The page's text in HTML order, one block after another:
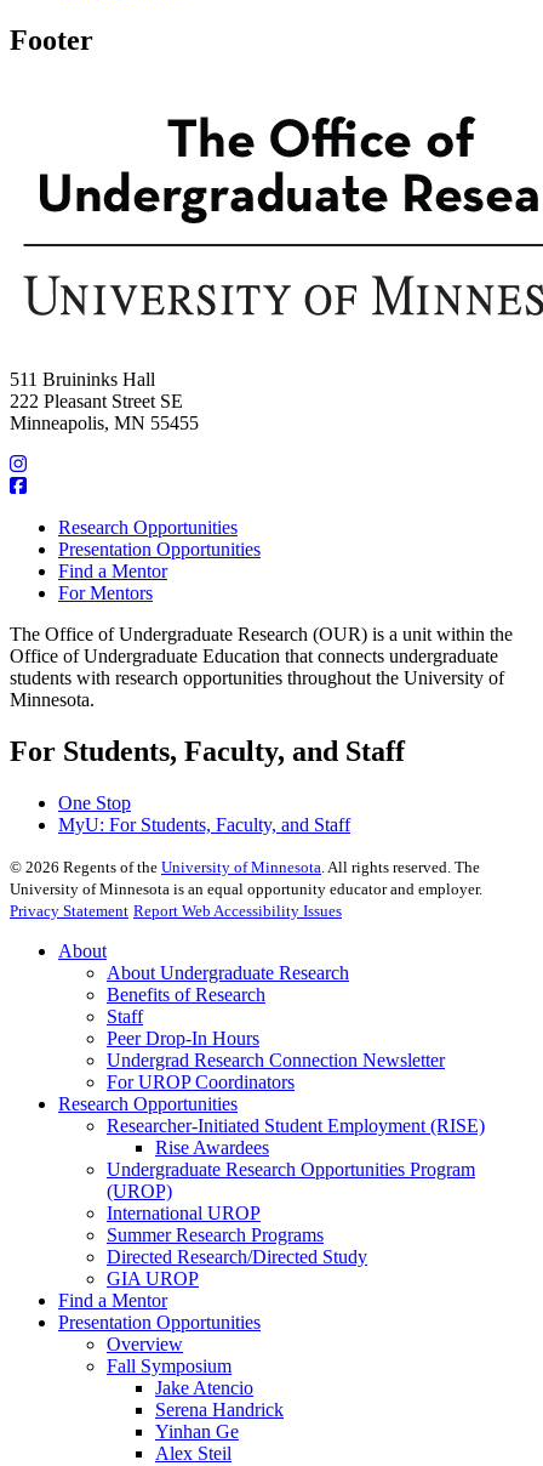
Footer
511 Bruininks Hall
222 Pleasant Street SE
Minneapolis, MN 55455
Research Opportunities
Presentation Opportunities
Find a Mentor
For Mentors
The Office of Undergraduate Research (OUR) is a unit within the
Office of Undergraduate Education that connects undergraduate
students with research opportunities throughout the University of
Minnesota.
For Students, Faculty, and Staff
One Stop
MyU: For Students, Faculty, and Staff
© 2026 Regents of the University of Minnesota . All rights reserved. The
University of Minnesota is an equal opportunity educator and employer.
Privacy Statement Report Web Accessibility Issues
About
About Undergraduate Research
Benefits of Research
Staff
Peer Drop-In Hours
Undergrad Research Connection Newsletter
For UROP Coordinators
Research Opportunities
Researcher-Initiated Student Employment (RISE)
Rise Awardees
Undergraduate Research Opportunities Program
(UROP)
International UROP
Summer Research Programs
Directed Research/Directed Study
GIA UROP
Find a Mentor
Presentation Opportunities
Overview
Fall Symposium
Jake Atencio
Serena Handrick
Yinhan Ge
Alex Steil